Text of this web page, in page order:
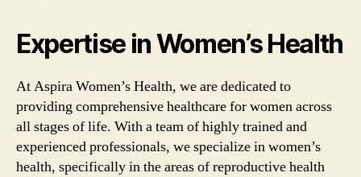
Expertise in Women’s Health
At Aspira Women’s Health, we are dedicated to
providing comprehensive healthcare for women across
all stages of life. With a team of highly trained and
experienced professionals, we specialize in women’s
health, specifically in the areas of reproductive health